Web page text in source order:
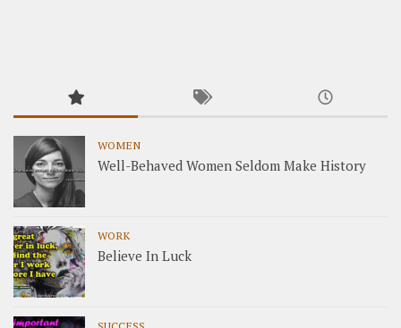
WOMEN
Well-Behaved Women Seldom Make History
WORK
Believe In Luck
SUCCESS